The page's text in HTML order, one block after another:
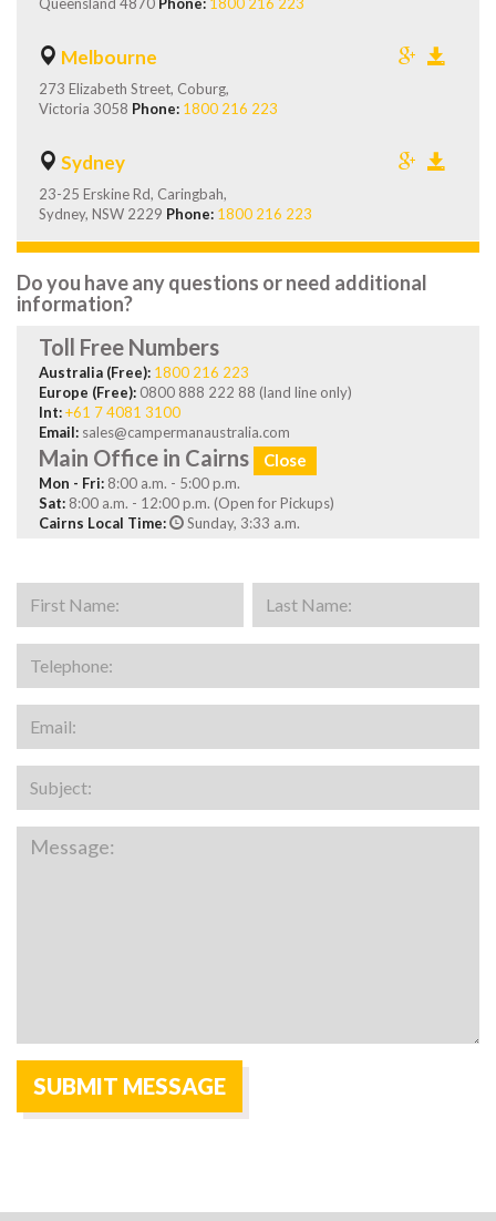
Melbourne
273 Elizabeth Street, Coburg,
Victoria 3058 Phone: 1800 216 223
Sydney
23-25 Erskine Rd, Caringbah,
Sydney, NSW 2229 Phone: 1800 216 223
Do you have any questions or need additional
information?
Toll Free Numbers
Australia (Free): 1800 216 223
Europe (Free): 0800 888 222 88 (land line only)
Int:+61 7 4081 3100
Email: sales@campermanaustralia.com
Main Office in Cairns Close
Mon - Fri: 8:00 a.m. - 5:00 p.m.
Sat: 8:00 a.m. - 12:00 p.m. (Open for Pickups)
Cairns Local Time:
Sunday, 3:33 a.m.